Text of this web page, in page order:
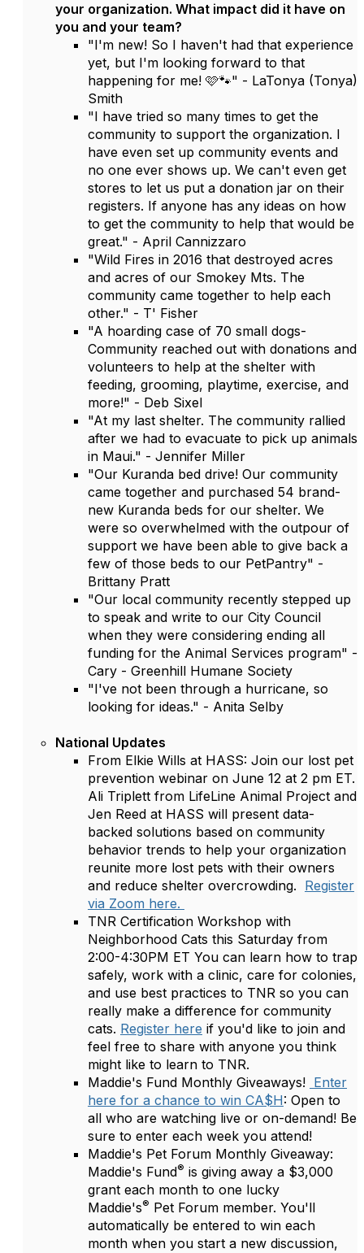
your organization. What impact did it have on
you and your team?
"I'm new! So I haven't had that experience
yet, but I'm looking forward to that
happening for me! 🩷🐾" - LaTonya (Tonya)
Smith
"I have tried so many times to get the
community to support the organization. I
have even set up community events and
no one ever shows up. We can't even get
stores to let us put a donation jar on their
registers. If anyone has any ideas on how
to get the community to help that would be
great." - April Cannizzaro
"Wild Fires in 2016 that destroyed acres
and acres of our Smokey Mts. The
community came together to help each
other." - T' Fisher
"A hoarding case of 70 small dogs-
Community reached out with donations and
volunteers to help at the shelter with
feeding, grooming, playtime, exercise, and
more!" - Deb Sixel
"At my last shelter. The community rallied
after we had to evacuate to pick up animals
in Maui." - Jennifer Miller
"Our Kuranda bed drive! Our community
came together and purchased 54 brand-
new Kuranda beds for our shelter. We
were so overwhelmed with the outpour of
support we have been able to give back a
few of those beds to our PetPantry" -
Brittany Pratt
"Our local community recently stepped up
to speak and write to our City Council
when they were considering ending all
funding for the Animal Services program" -
Cary - Greenhill Humane Society
"I've not been through a hurricane, so
looking for ideas." - Anita Selby
National Updates
From Elkie Wills at HASS: Join our lost pet
prevention webinar on June 12 at 2 pm ET.
Ali Triplett from LifeLine Animal Project and
Jen Reed at HASS will present data-
backed solutions based on community
behavior trends to help your organization
reunite more lost pets with their owners
and reduce shelter overcrowding. Register
via Zoom here.
TNR Certification Workshop with
Neighborhood Cats this Saturday from
2:00-4:30PM ET You can learn how to trap
safely, work with a clinic, care for colonies,
and use best practices to TNR so you can
really make a difference for community
cats. Register here if you'd like to join and
feel free to share with anyone you think
might like to learn to TNR.
Maddie's Fund Monthly Giveaways! Enter
here for a chance to win CA$H: Open to
all who are watching live or on-demand! Be
sure to enter each week you attend!
Maddie's Pet Forum Monthly Giveaway:
Maddie's Fund® is giving away a $3,000
grant each month to one lucky
Maddie's® Pet Forum member. You'll
automatically be entered to win each
month when you start a new discussion,